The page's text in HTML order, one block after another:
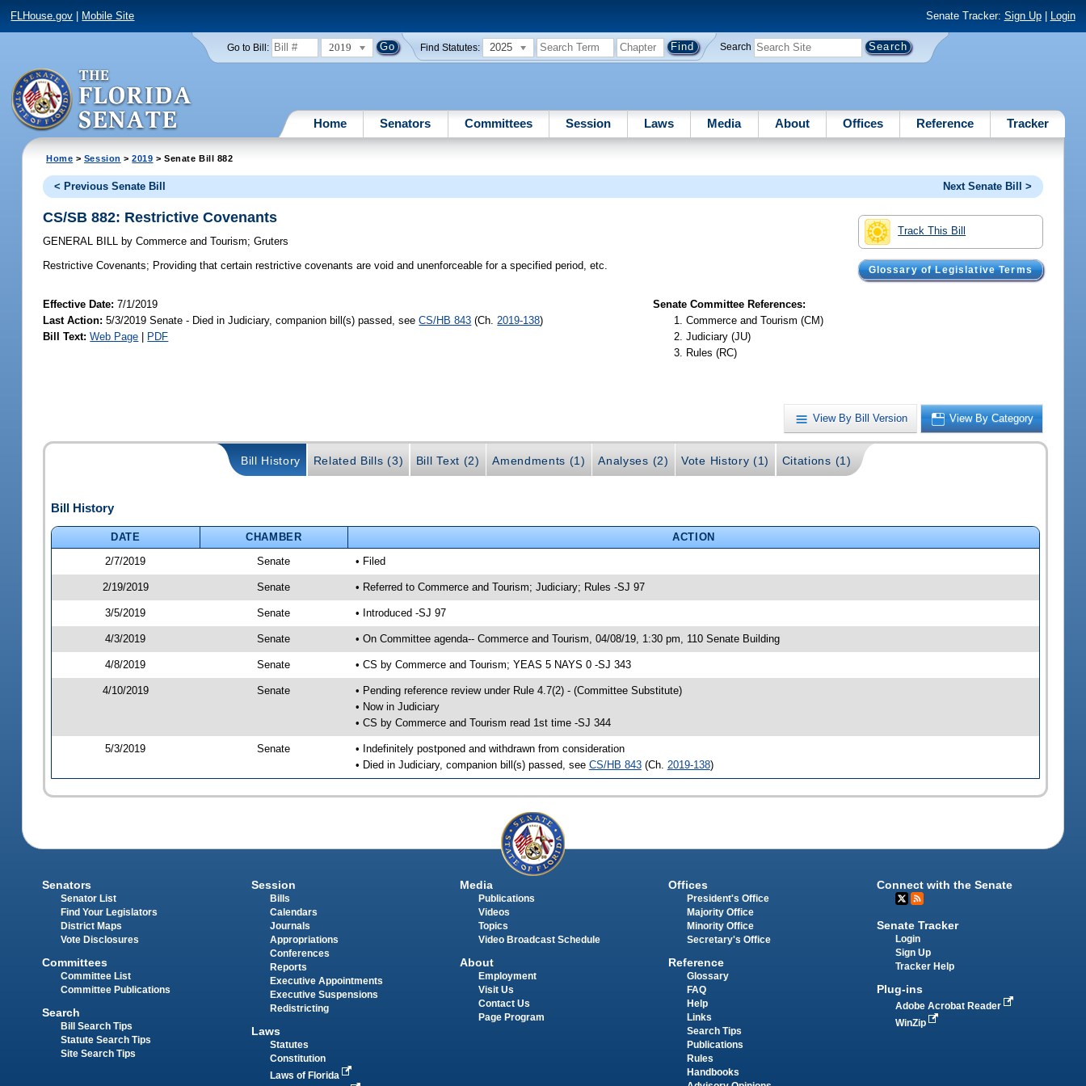
FLHouse.gov Mobile Site Senate Tracker: Sign Up| Login
Go to Bill: 2019 Find Statutes: 2025 Search
Home Senators Committees Session Laws Media About Offices Reference Tracker
Home > Session >2019 > Senate Bill 882
< Previous Senate Bill Next Senate Bill >
Track This Bill
Glossary of Legislative Terms
CS/SB 882: Restrictive Covenants
GENERAL BILL by Commerce and Tourism;Gruters
Restrictive Covenants; Providing that certain restrictive covenants are void and unenforceable for a specified period, etc.
Effective Date:7/1/2019
Last Action: 5/3/2019 Senate - Died in Judiciary, companion bill(s) passed, seeCS/HB 843 (Ch.2019-138)
Bill Text: Web Page PDF
Senate Committee References:
Commerce and Tourism (CM)
Judiciary (JU)
Rules (RC)
View By Bill Version View By Category
Bill History Related Bills (3) Bill Text (2) Amendments (1) Analyses (2) Vote History (1) Citations (1)
Bill History
DATE CHAMBER
ACTION
2/7/2019
Senate • Filed
2/19/2019 Senate • Referred to Commerce and Tourism; Judiciary; Rules -SJ 97
3/5/2019 Senate • Introduced -SJ 97
4/3/2019 Senate • On Committee agenda-- Commerce and Tourism, 04/08/19, 1:30 pm, 110 Senate Building
4/8/2019 Senate • CS by Commerce and Tourism; YEAS 5 NAYS 0 -SJ 343
4/10/2019 Senate
• Pending reference review under Rule 4.7(2) - (Committee Substitute)
• Now in Judiciary
• CS by Commerce and Tourism read 1st time -SJ 344
5/3/2019 Senate
• Indefinitely postponed and withdrawn from consideration
• Died in Judiciary, companion bill(s) passed, see CS/HB 843(Ch. 2019-138)
Senators
Senator List
Find Your Legislators
District Maps
Vote Disclosures
Committees
Committee List
Committee Publications
Search
Bill Search Tips
Statute Search Tips
Site Search Tips
Session
Bills
Calendars
Journals
Appropriations
Conferences
Reports
Executive Appointments
Executive Suspensions
Redistricting
Laws
Statutes
Constitution
Laws of Florida
Media
Publications
Videos
Topics
Video Broadcast Schedule
About
Employment
Visit Us
Contact Us
Page Program
Offices
President's Office
Majority Office
Minority Office
Secretary's Office
Reference
Glossary
FAQ
Help
Links
Search Tips
Publications
Rules
Handbooks
Connect with the Senate
Senate Tracker
Login
Sign Up
Tracker Help
Plug-ins
Adobe Acrobat Reader
WinZip